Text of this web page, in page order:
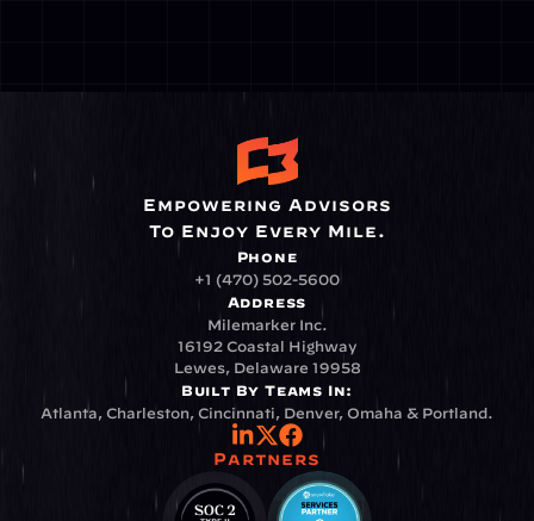
Empowering Advisors
To Enjoy Every Mile.
Phone
+1 (470) 502-5600
Address
Milemarker Inc.
16192 Coastal Highway
Lewes, Delaware 19958
Built By Teams In:
Atlanta, Charleston, Cincinnati, Denver, Omaha & Portland.
Partners